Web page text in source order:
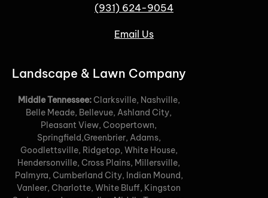
(931) 624-9054
Email Us
Landscape & Lawn Company
Middle Tennessee:Clarksville, Nashville,
Belle Meade, Bellevue, Ashland City,
Pleasant View, Coopertown,
Springfield,Greenbrier, Adams,
Goodlettsville, Ridgetop, White House,
Hendersonville, Cross Plains, Millersville,
Palmyra, Cumberland City, Indian Mound,
Vanleer, Charlotte, White Bluff, Kingston